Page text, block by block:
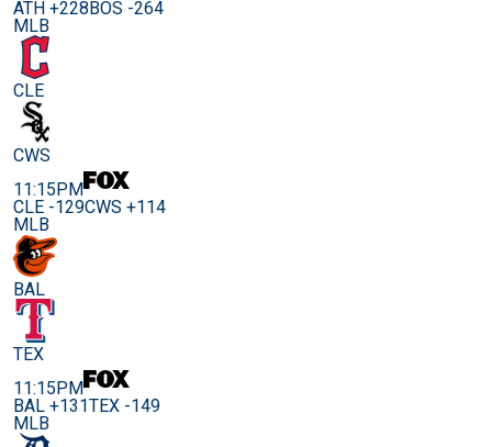
ATH +228BOS -264
MLB
CLE
CWS
11:15PM
CLE -129CWS +114
MLB
BAL
TEX
11:15PM
BAL +131TEX -149
MLB